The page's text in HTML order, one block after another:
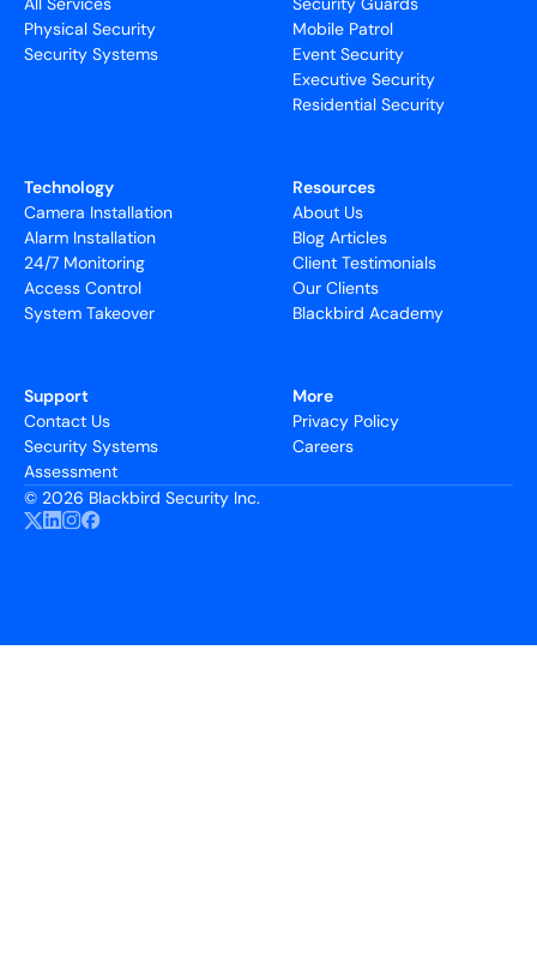
Physical Security
Security Systems
Mobile Patrol
Event Security
Executive Security
Residential Security
Technology
Camera Installation
Alarm Installation
24/7 Monitoring
Access Control
System Takeover
Resources
About Us
Blog Articles
Client Testimonials
Our Clients
Blackbird Academy
Support
Contact Us
Security Systems
Assessment
More
Privacy Policy
Careers
© 2026 Blackbird Security Inc.